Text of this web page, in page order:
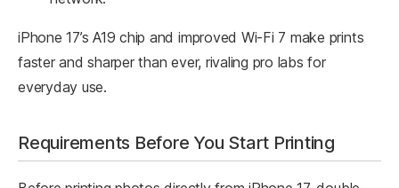
iPhone 17’s A19 chip and improved Wi-Fi 7 make prints
faster and sharper than ever, rivaling pro labs for
everyday use.
Requirements Before You Start Printing